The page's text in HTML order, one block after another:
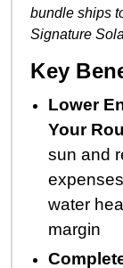
bundle ships
Signature
Key
Lower
Your
sun and
water
margin